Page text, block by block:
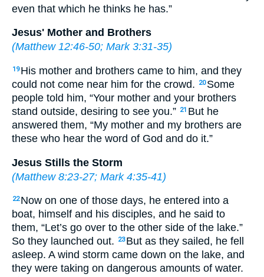
even that which he thinks he has.”
Jesus' Mother and Brothers
(Matthew 12:46-50; Mark 3:31-35)
19 His mother and brothers came to him, and they
could not come near him for the crowd.
20 Some
people told him, “Your mother and your brothers
stand outside, desiring to see you.” 21 But he
answered them, “My mother and my brothers are
these who hear the word of God and do it.”
Jesus Stills the Storm
(Matthew 8:23-27; Mark 4:35-41)
22 Now on one of those days, he entered into a
boat, himself and his disciples, and he said to
them, “Let’s go over to the other side of the lake.”
So they launched out.
23 But as they sailed, he fell
asleep. A wind storm came down on the lake, and
they were taking on dangerous amounts of water.